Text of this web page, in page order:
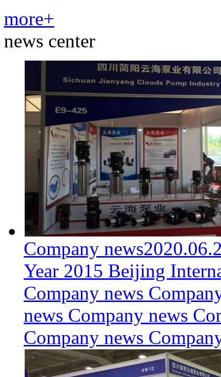
more+
news center
Company news
Year 2015 Beijing
Company news
news Company news
Company news